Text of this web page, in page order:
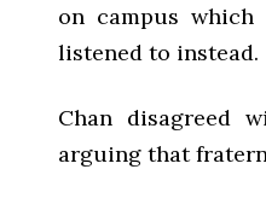
on campus which
listened to instead.
Chan disagreed
arguing that